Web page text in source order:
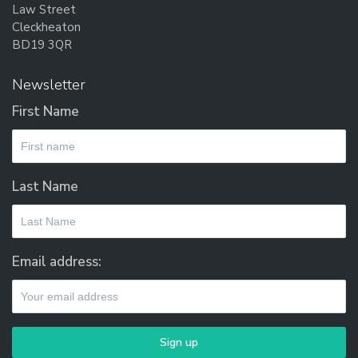
Law Street
Cleckheaton
BD19 3QR
Newsletter
First Name
Last Name
Email address: